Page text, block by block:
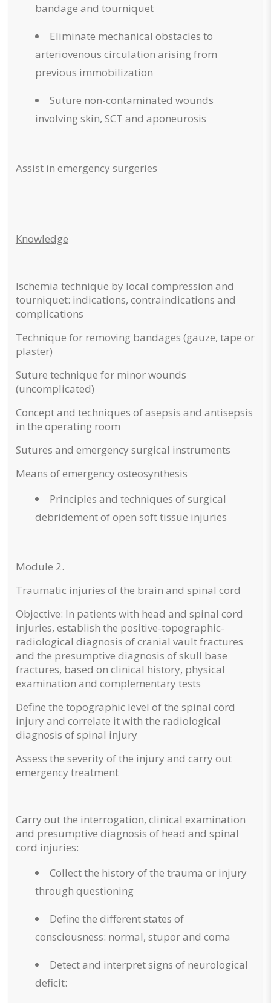
bandage and tourniquet
Eliminate mechanical obstacles to
arteriovenous circulation arising from
previous immobilization
Suture non-contaminated wounds
involving skin, SCT and aponeurosis
Assist in emergency surgeries
Knowledge
Ischemia technique by local compression and
tourniquet: indications, contraindications and
complications
Technique for removing bandages (gauze, tape or
plaster)
Suture technique for minor wounds
(uncomplicated)
Concept and techniques of asepsis and antisepsis
in the operating room
Sutures and emergency surgical instruments
Means of emergency osteosynthesis
Principles and techniques of surgical
debridement of open soft tissue injuries
Module 2.
Traumatic injuries of the brain and spinal cord
Objective: In patients with head and spinal cord
injuries, establish the positive-topographic-
radiological diagnosis of cranial vault fractures
and the presumptive diagnosis of skull base
fractures, based on clinical history, physical
examination and complementary tests
Define the topographic level of the spinal cord
injury and correlate it with the radiological
diagnosis of spinal injury
Assess the severity of the injury and carry out
emergency treatment
Carry out the interrogation, clinical examination
and presumptive diagnosis of head and spinal
cord injuries:
Collect the history of the trauma or injury
through questioning
Define the different states of
consciousness: normal, stupor and coma
Detect and interpret signs of neurological
deficit: